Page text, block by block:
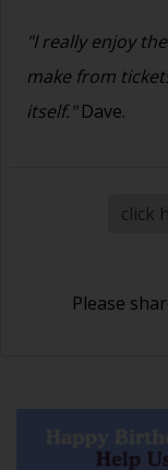
"I really enjoy
make from
itself."Dave.
click
Please